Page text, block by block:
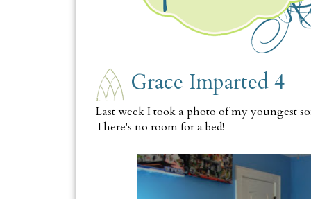
Grace Imparted 4
Last week I took a photo of my youngest
There's no room for a bed!